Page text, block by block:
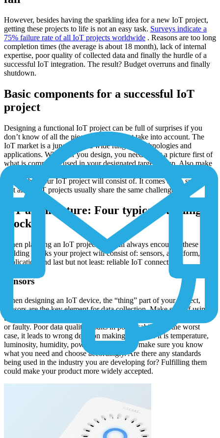
However, besides having the sparkling idea for a new IoT project,
getting these projects to life is not an easy task. Surveys indicate a
75% failure rate of all IoT projects worldwide . Reasons are too long
completion times (the average is about 18 month), lack of internal
expertise, poor quality of collected data and finally the hurdle of a
successful IoT integration. The result? Budget overruns and finally
shutdown.
Basic components for a successful IoT
project
Designing a functional IoT project can be full of surprises if you
don’t know of all the pieces that you must take into account. The
IoT market is a jungle with a wide range of technologies and
applications. Whatever you design, you need to get a picture first of
what is commonly used in your designated target group. Also make
sure in advance that you have a clear picture of all the building
blocks that your IoT project will consist of. It comes as no surprise,
that all of IoT projects usually share the same challenges.
IoT architecture: Four typical building
blocks
When planning an IoT project you will always encounter these four
building blocks your project will consist of: sensors, a platform, an
application and last but not least: reliable IoT connectivity.
Sensors
When designing an IoT device, the “thing” part of your project,
sensors are the key element for data collection. Make sure of using
the data stream correctly, avoid “dirty data”, data that is incomplete
or faulty. Poor data quality results in poor usability. In the worst
case, it leads to wrong decision making. Whether it is temperature,
luminosity, humidity, power consumption - make sure you know
what you need and choose accordingly. Are there any standards
being used in the industry you are developing for? Fulfilling them
could make your product more widely accepted.